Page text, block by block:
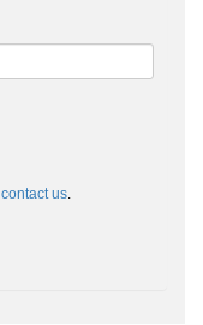
contact us.